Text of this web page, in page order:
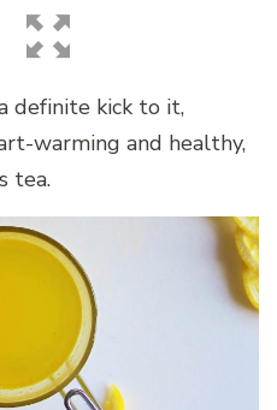
definite kick to it,
warming and healthy,
tea.